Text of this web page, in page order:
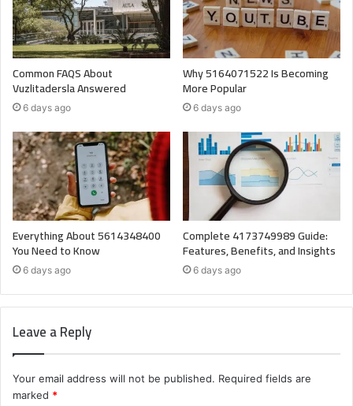
Common FAQS About
Vuzlitadersla Answered
6 days ago
Why 5164071522 Is Becoming
More Popular
6 days ago
Everything About 5614348400
You Need to Know
6 days ago
Complete 4173749989 Guide:
Features, Benefits, and Insights
6 days ago
Leave a Reply
Your email address will not be published. Required fields are
marked *